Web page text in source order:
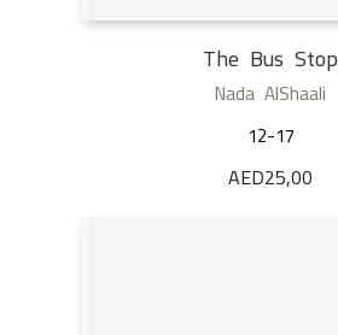
The Bus Stop
Nada AlShaali
12-17
AED25,00